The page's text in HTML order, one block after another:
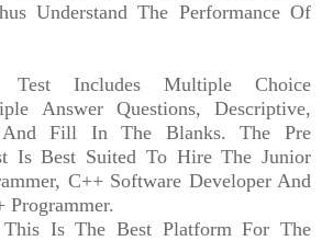
Understand The Performance Of
Test Includes Multiple Choice
Answer Questions, Descriptive,
Fill In The Blanks. The Pre
Is Best Suited To Hire The Junior
C++ Software Developer And
Programmer.
Is The Best Platform For The